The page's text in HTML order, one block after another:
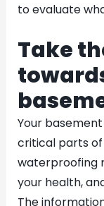
to evaluate
Take
Your
critical parts
waterproofing
your health,
The